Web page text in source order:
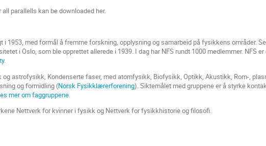
parallells kan be downloaded her.
1953, med formål å fremme forskning, opplysning og samarbeid på fysikkens områder.
i Oslo, som ble opprettet allerede i 1939. I dag har NFS rundt 1000 medlemmer. NFS er
.
astrofysikk, Kondenserte faser, med atomfysikk, Biofysikk, Optikk, Akustikk, Rom-,
og formidling (Norsk Fysikklærerforening). Siktemålet med gruppene er å styrke
mer om faggruppene
Nettverk for kvinner i fysikk og Nettverk for fysikkhistorie og filosofi.